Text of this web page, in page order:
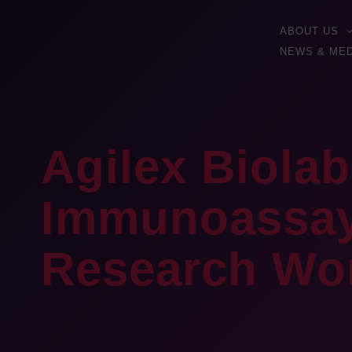
ABOUT US
NEWS &
Agilex
Research